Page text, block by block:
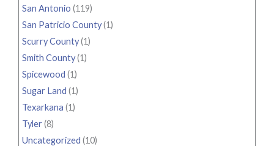
San Antonio (119)
San Patricio County(1)
Scurry County(1)
Smith County(1)
Spicewood (1)
Sugar Land (1)
Texarkana (1)
Tyler(8)
Uncategorized (10)